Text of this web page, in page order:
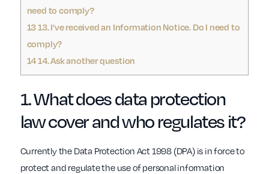
need to comply?
1313. I’ve received an Information Notice. Do I need to
comply?
1414. Ask another question
1. What doesdata protection
lawcover and who regulates it?
Currently the Data Protection Act 1998 (DPA) is in force to
protect and regulate the use of personal information